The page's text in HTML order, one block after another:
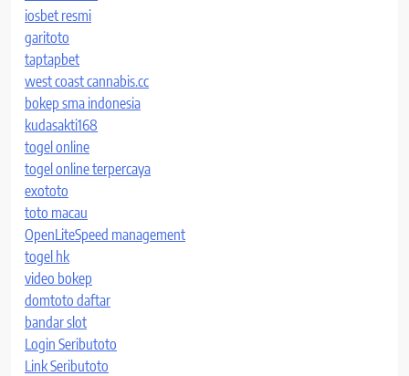
iosbet resmi
garitoto
taptapbet
west coast cannabis.cc
bokep sma indonesia
kudasakti168
togel online
togel online terpercaya
exototo
toto macau
OpenLiteSpeed management
togel hk
video bokep
domtoto daftar
bandar slot
Login Seributoto
Link Seributoto